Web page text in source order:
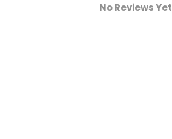
No Reviews Yet